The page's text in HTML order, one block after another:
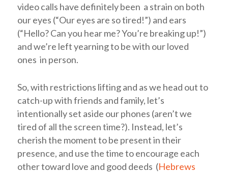
video calls have definitely been a strain on both
our eyes (“Our eyes are so tired!”) and ears
(“Hello? Can you hear me? You’re breaking up!”)
and we’re left yearning to be with our loved
ones in person.
So, with restrictions lifting and as we head out to
catch-up with friends and family, let’s
intentionally set aside our phones (aren’t we
tired of all the screen time?). Instead, let’s
cherish the moment to be present in their
presence, and use the time to encourage each
other toward love and good deeds (Hebrews